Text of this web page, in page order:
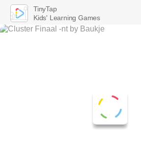
TinyTap
Kids' Learning Games